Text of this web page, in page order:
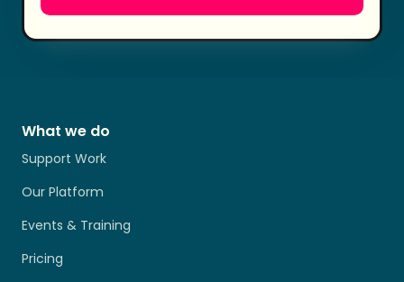
What we do
Support Work
Our Platform
Events & Training
Pricing